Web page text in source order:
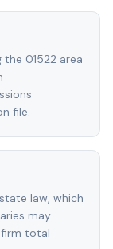
01522 area
file.
law, which
may
total